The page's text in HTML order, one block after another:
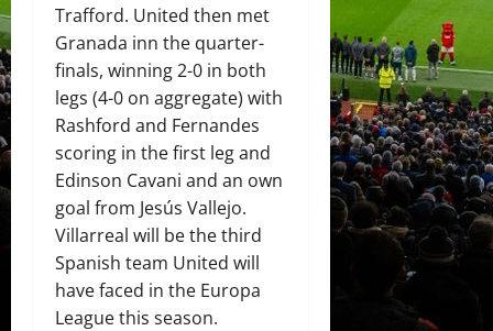
Trafford. United then met
Granada inn the quarter-
finals, winning 2-0 in both
legs (4-0 on aggregate) with
Rashford and Fernandes
scoring in the first leg and
Edinson Cavani and an own
goal from Jesús Vallejo.
Villarreal will be the third
Spanish team United will
have faced in the Europa
League this season.